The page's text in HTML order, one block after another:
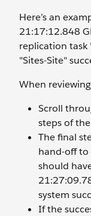
Here’s an
21:17:12.848
replication
"Sites-Site"
When
Scroll
steps of
The final
hand-off to
should
system
If the